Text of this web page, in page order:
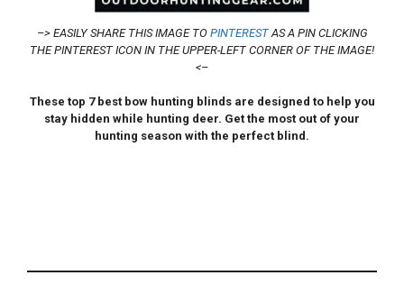
–> EASILY SHARE THIS IMAGE TO PINTERESTAS A PIN CLICKING
THE PINTEREST ICON IN THE UPPER-LEFT CORNER OF THE IMAGE!
<–
These top 7 best bow hunting blinds are designed to help you
stay hidden while hunting deer. Get the most out of your
hunting season with the perfect blind.